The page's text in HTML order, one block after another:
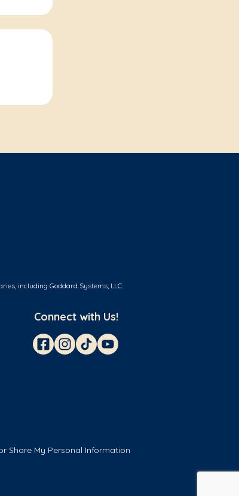
including Goddard Systems, LLC.
Connect with Us!
Share My Personal Information